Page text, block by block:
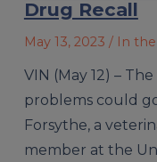
Drug Recall
May 13, 2023 / In
VIN (May 12) –
problems could
Forsythe, a
member at the